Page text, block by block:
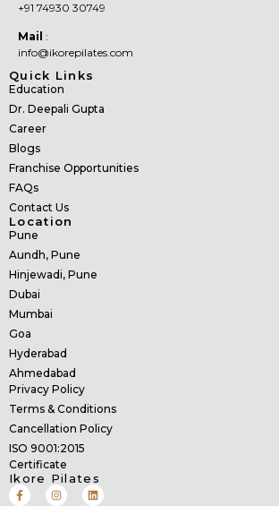
+91 74930 30749
Mail :
info@ikorepilates.com
Quick Links
Education
Dr. Deepali Gupta
Career
Blogs
Franchise Opportunities
FAQs
Contact Us
Location
Pune
Aundh, Pune
Hinjewadi, Pune
Dubai
Mumbai
Goa
Hyderabad
Ahmedabad
Privacy Policy
Terms & Conditions
Cancellation Policy
ISO 9001:2015
Certificate
Ikore Pilates